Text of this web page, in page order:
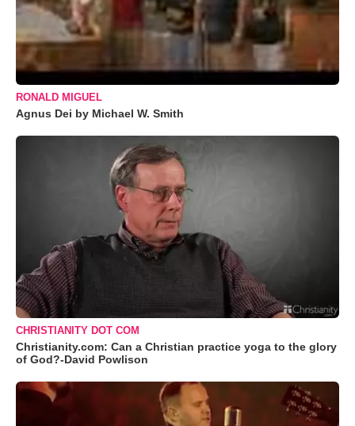
RONALD MIGUEL
Agnus Dei by Michael W. Smith
CHRISTIANITY DOT COM
Christianity.com: Can a Christian practice yoga to the glory
of God?-David Powlison